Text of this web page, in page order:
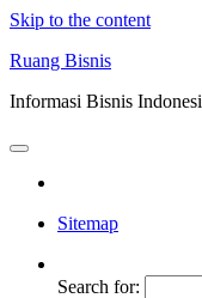
Skip to the content
Ruang Bisnis
Informasi Bisnis
Sitemap
Search for: